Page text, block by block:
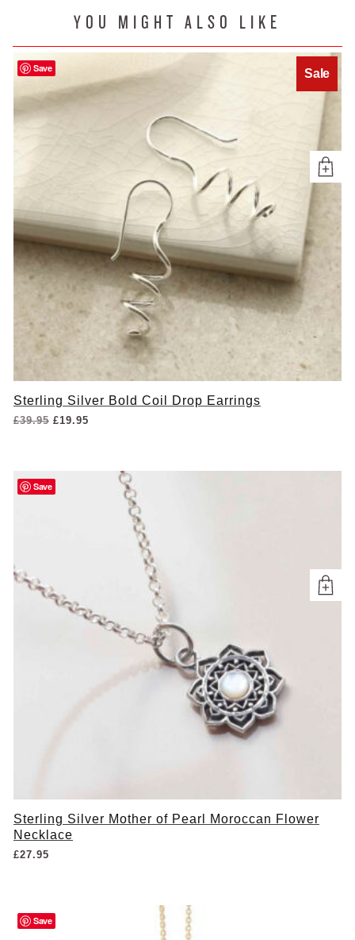
YOU MIGHT ALSO LIKE
Save
Sterling Silver Bold Coil Drop Earrings
£39.95 Original
£19.95
Save
Sterling Silver Mother of Pearl Moroccan Flower
Necklace
£27.95
Save